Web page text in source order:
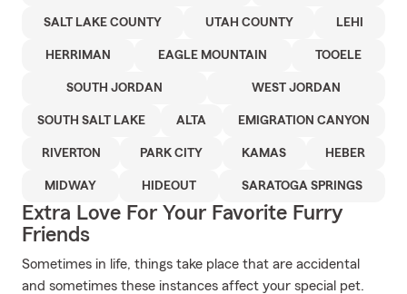
SALT LAKE COUNTY UTAH COUNTY LEHI
HERRIMAN EAGLE MOUNTAIN TOOELE
SOUTH JORDAN WEST JORDAN
SOUTH SALT LAKE ALTA EMIGRATION CANYON
RIVERTON PARK CITY KAMAS HEBER
MIDWAY HIDEOUT SARATOGA SPRINGS
Extra Love For Your Favorite Furry
Friends
Sometimes in life, things take place that are accidental
and sometimes these instances affect your special pet.